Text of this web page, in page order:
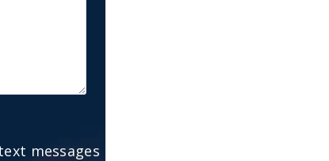
messages